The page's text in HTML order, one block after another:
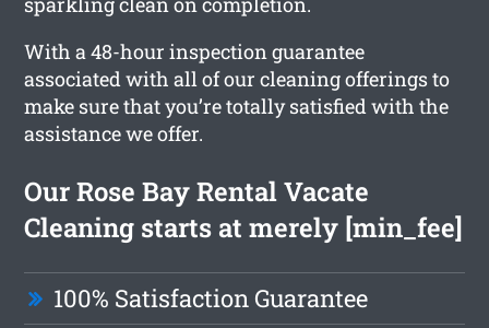
With a 48-hour inspection guarantee
associated with all of our cleaning offerings to
make sure that you’re totally satisfied with the
assistance we offer.
Our Rose Bay Rental Vacate
Cleaning starts at merely [min_fee]
100% Satisfaction Guarantee